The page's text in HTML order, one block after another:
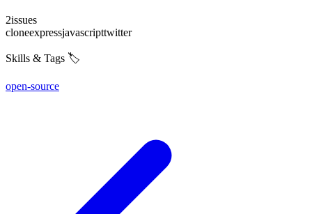
2issues
cloneexpressjavascripttwitter
Skills & Tags 🏷️
open-source